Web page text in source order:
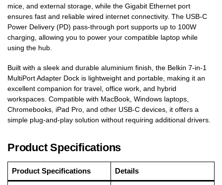
mice, and external storage, while the Gigabit Ethernet port
ensures fast and reliable wired internet connectivity. The USB-C
Power Delivery (PD) pass-through port supports up to 100W
charging, allowing you to power your compatible laptop while
using the hub.
Built with a sleek and durable aluminium finish, the Belkin 7-in-1
MultiPort Adapter Dock is lightweight and portable, making it an
excellent companion for travel, office work, and hybrid
workspaces. Compatible with MacBook, Windows laptops,
Chromebooks, iPad Pro, and other USB-C devices, it offers a
simple plug-and-play solution without requiring additional drivers.
Product Specifications
Product Specifications Details